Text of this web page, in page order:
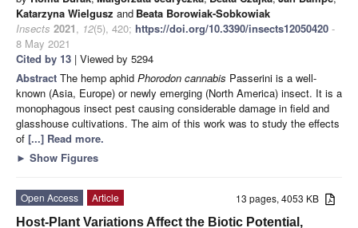
Katarzyna Wielgusz and Beata Borowiak-Sobkowiak
Insects 2021, 12(5), 420; https://doi.org/10.3390/insects12050420 -
8 May 2021
Cited by 13 | Viewed by 5294
Abstract The hemp aphid Phorodon cannabis Passerini is a well-
known (Asia, Europe) or newly emerging (North America) insect. It is a
monophagous insect pest causing considerable damage in field and
glasshouse cultivations. The aim of this work was to study the effects
of [...] Read more.
► Show Figures
13 pages, 4053 KB
Open Access
Article
Host-Plant Variations Affect the Biotic Potential,